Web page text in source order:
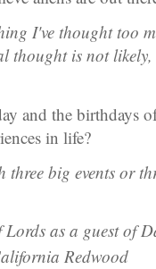
I've thought too
thought is not
and the birthdays
in life?
big events or
as a guest of
Redwood